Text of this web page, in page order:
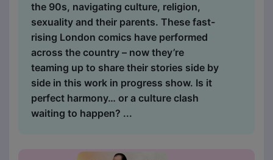
the 90s, navigating culture, religion,
sexuality and their parents. These fast-
rising London comics have performed
across the country – now they’re
teaming up to share their stories side by
side in this work in progress show. Is it
perfect harmony… or a culture clash
waiting to happen? ...